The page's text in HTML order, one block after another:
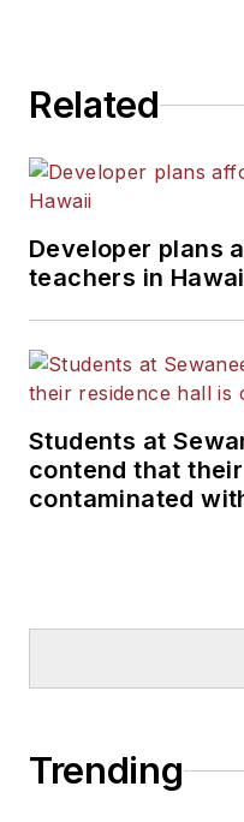
Related
Developer plans
teachers in
Students at
contend that
contaminated
Trending